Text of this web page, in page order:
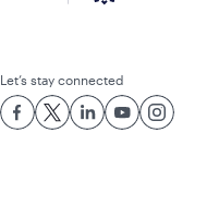
Let’s stay connected